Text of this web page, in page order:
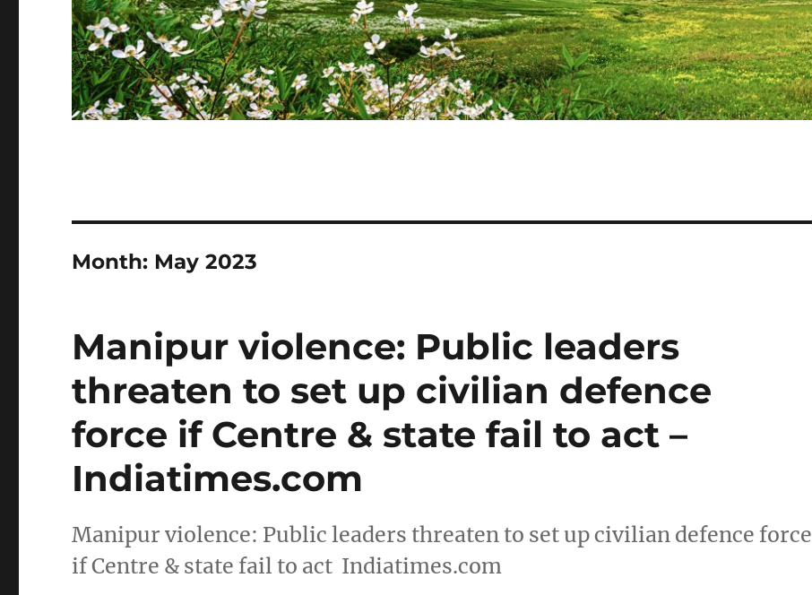
Month: May 2023
Manipur violence: Public leaders
threaten to set up civilian defence
force if Centre & state fail to act –
Indiatimes.com
Manipur violence: Public leaders threaten to set up civilian defence force
if Centre & state fail to act Indiatimes.com